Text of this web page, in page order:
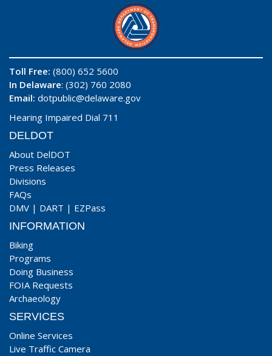
Toll Free: (800) 652 5600
In Delaware: (302) 760 2080
Email: dotpublic@delaware.gov
Hearing Impaired Dial 711
DELDOT
About DelDOT
Press Releases
Divisions
FAQs
DMV | DART | EZPass
INFORMATION
Biking
Programs
Doing Business
FOIA Requests
Archaeology
SERVICES
Online Services
Live Traffic Camera